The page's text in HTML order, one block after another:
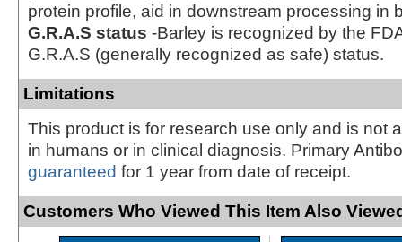
protein profile, aid in downstream processing in
G.R.A.S status -Barley is recognized by the
G.R.A.S (generally recognized as safe) status.
Limitations
This product is for research use only and is not
in humans or in clinical diagnosis. Primary
guaranteed for 1 year from date of receipt.
Customers Who Viewed This Item Also